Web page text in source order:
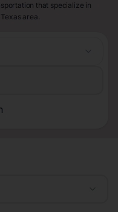
that specialize in
area.